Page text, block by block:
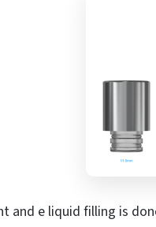
and e liquid filling is